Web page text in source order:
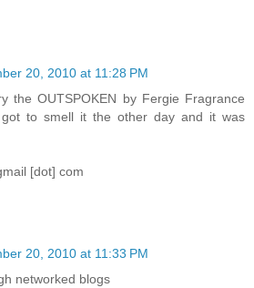
20, 2010 at 11:28 PM
the OUTSPOKEN by Fergie Fragrance
to smell it the other day and it was
[dot] com
20, 2010 at 11:33 PM
networked blogs